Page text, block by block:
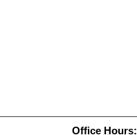
Office Hours: